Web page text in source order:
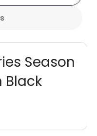
Season
Black